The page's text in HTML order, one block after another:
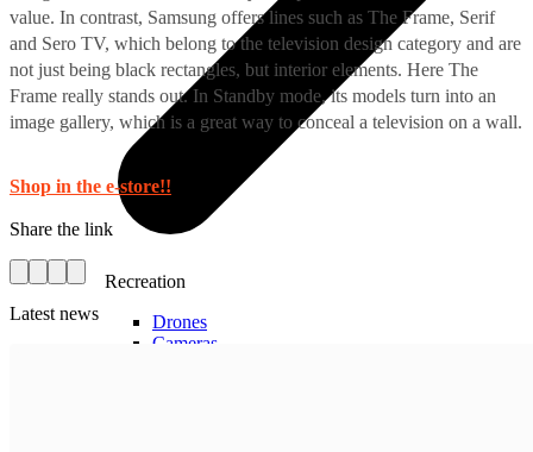
Recreation
Drones
Cameras
value. In contrast, Samsung offers lines such as The Frame, Serif
and Sero TV, which belong to the television design category and are
not just being black rectangles, but interior elements. Here The
Frame really stands out. In Standby mode, its models turn into an
image gallery, which is a great way to conceal a television on a wall.
Shop in the e-store!!
Share the link
Latest news